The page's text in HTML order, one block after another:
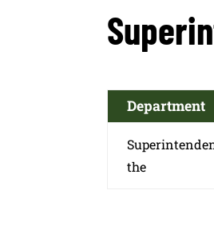
Department
the